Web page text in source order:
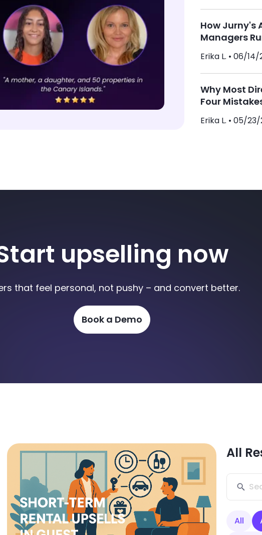
How Jurny's
Managers
Erika L. • 06/14/
Why Most
Four
Erika L. • 05/23/
upselling now
that feel personal, not pushy – and convert better.
Book a Demo
All
All